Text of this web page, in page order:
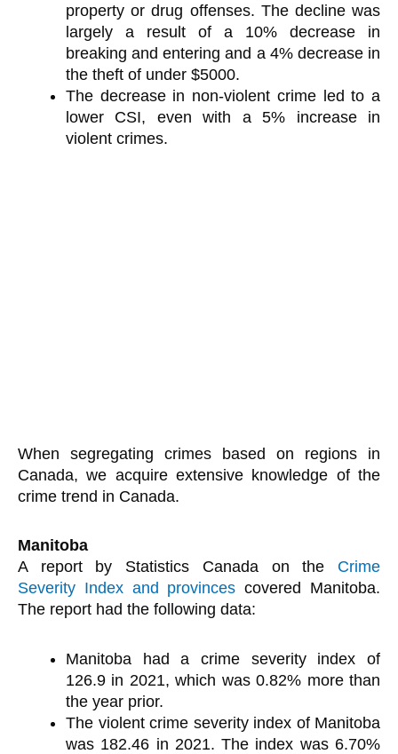
property or drug offenses. The decline was
largely a result of a 10% decrease in
breaking and entering and a 4% decrease in
the theft of under $5000.
The decrease in non-violent crime led to a
lower CSI, even with a 5% increase in
violent crimes.
When segregating crimes based on regions in
Canada, we acquire extensive knowledge of the
crime trend in Canada.
Manitoba
A report by Statistics Canada on the Crime
Severity Index and provinces covered Manitoba.
The report had the following data:
Manitoba had a crime severity index of
126.9 in 2021, which was 0.82% more than
the year prior.
The violent crime severity index of Manitoba
was 182.46 in 2021. The index was 6.70%